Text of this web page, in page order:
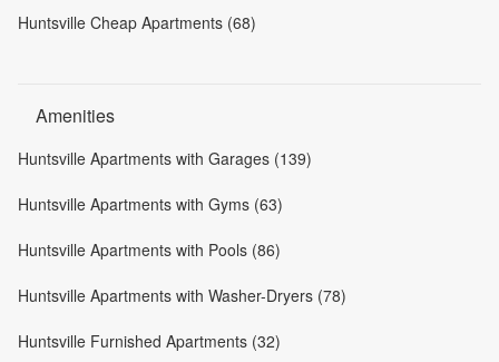
Huntsville Cheap Apartments (68)
Amenities
Huntsville Apartments with Garages (139)
Huntsville Apartments with Gyms (63)
Huntsville Apartments with Pools (86)
Huntsville Apartments with Washer-Dryers (78)
Huntsville Furnished Apartments (32)